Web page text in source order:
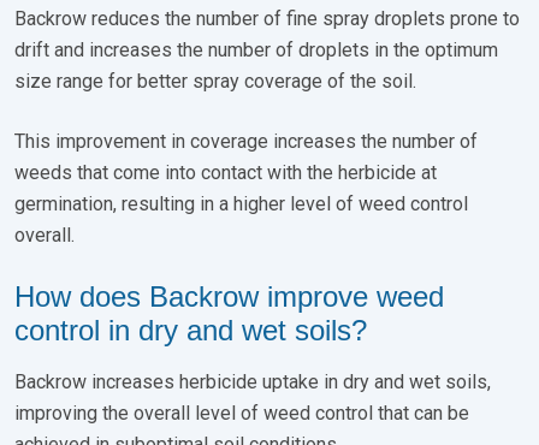
Backrow reduces the number of fine spray droplets prone to
drift and increases the number of droplets in the optimum
size range for better spray coverage of the soil.
This improvement in coverage increases the number of
weeds that come into contact with the herbicide at
germination, resulting in a higher level of weed control
overall.
How does Backrow improve weed
control in dry and wet soils?
Backrow increases herbicide uptake in dry and wet soils,
improving the overall level of weed control that can be